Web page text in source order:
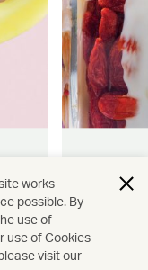
flying.
works
possible. By
use of
use of Cookies
visit our